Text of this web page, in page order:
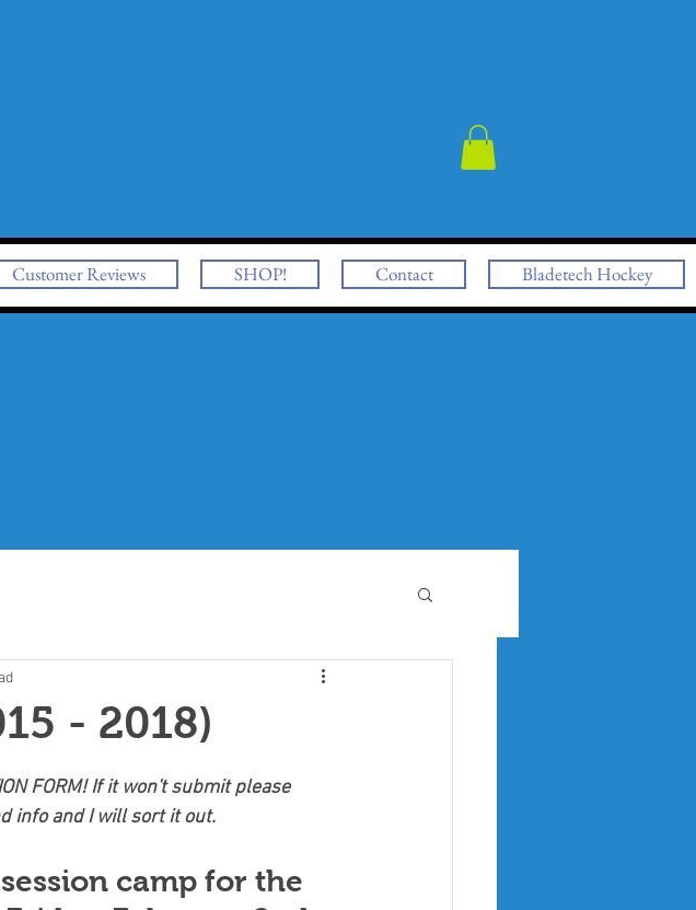
Customer Reviews SHOP! Contact Bladetech Hockey
- 2018)
FORM! If it won't submit please
info and I will sort it out.
camp for the